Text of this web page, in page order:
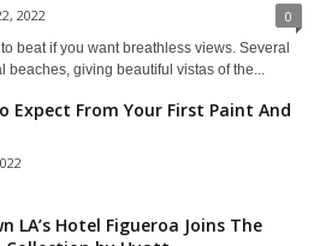
2022 0
beat if you want breathless views. Several
giving beautiful vistas of the...
Expect From Your First Paint And
LA’s Hotel Figueroa Joins The